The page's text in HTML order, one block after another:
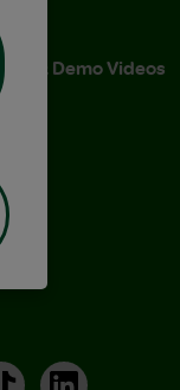
& Demo Videos
TikTokLinkedIn